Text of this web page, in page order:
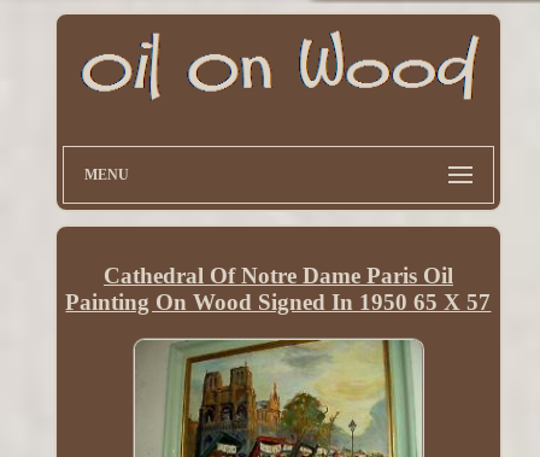
MENU
Cathedral Of Notre Dame Paris Oil
Painting On Wood Signed In 1950 65 X 57